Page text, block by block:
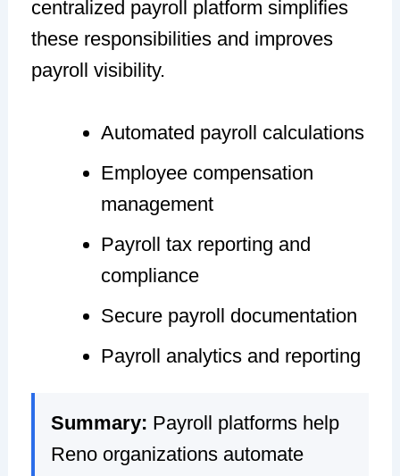
centralized payroll platform simplifies
these responsibilities and improves
payroll visibility.
Automated payroll calculations
Employee compensation
management
Payroll tax reporting and
compliance
Secure payroll documentation
Payroll analytics and reporting
Summary: Payroll platforms help
Reno organizations automate